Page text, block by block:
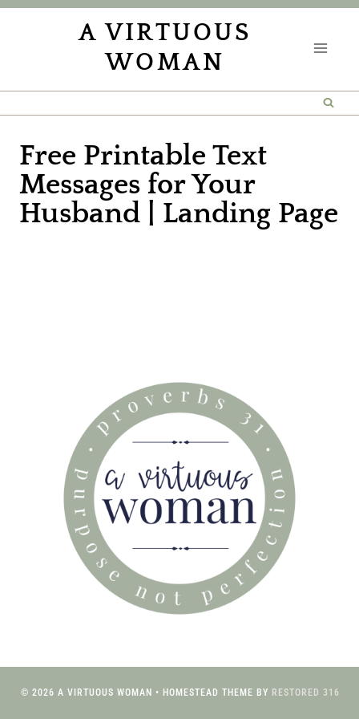
Skip
A VIRTUOUS
WOMAN
Free Printable Text
Messages for Your
Husband | Landing Page
© 2026 A VIRTUOUS WOMAN • HOMESTEAD THEME BY RESTORED 316